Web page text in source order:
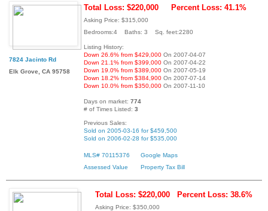
7824 Jacinto Rd
Elk Grove, CA 95758
Total Loss: $220,000 Percent Loss: 41.1%
Asking Price: $315,000
Bedrooms:4 Baths: 3 Sq. feet:2280
Listing History:
Down 26.6% from $429,000 On 2007-04-07
Down 21.1% from $399,000 On 2007-04-22
Down 19.0% from $389,000 On 2007-05-19
Down 18.2% from $384,900 On 2007-07-14
Down 10.0% from $350,000 On 2007-11-10
Days on market: 774
# of Times Listed: 3
Previous Sales:
Sold on 2005-03-16 for $459,500
Sold on 2006-02-28 for $535,000
MLS# 70115376
Google Maps
Assessed Value
Property Tax Bill
Total Loss: $220,000 Percent Loss: 38.6%
Asking Price: $350,000